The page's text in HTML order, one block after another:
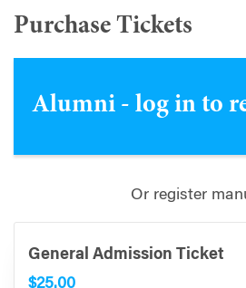
Purchase Tickets
Alumni - log in to
Or register
General Admission Ticket
$25.00